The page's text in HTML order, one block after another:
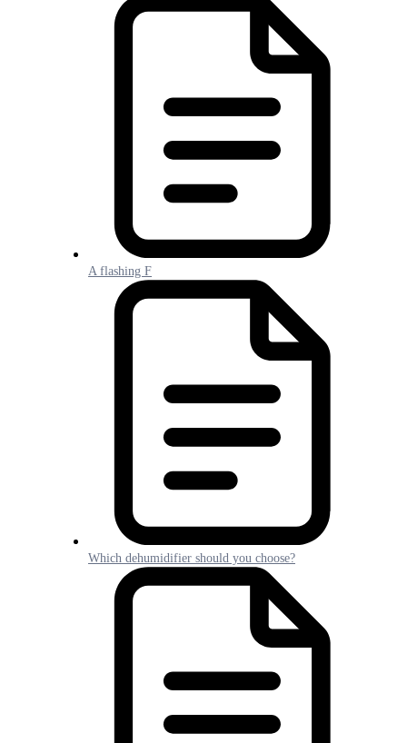
A flashing F
Which dehumidifier should you choose?